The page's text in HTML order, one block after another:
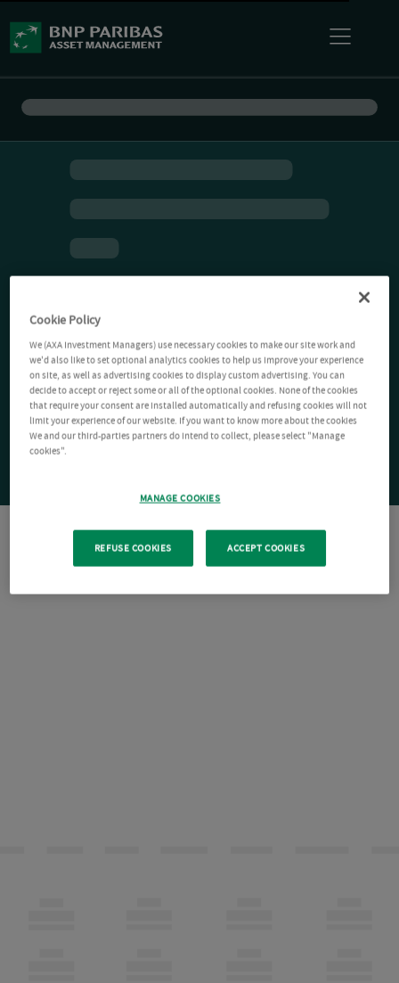
Cookie Policy
We (AXA Investment Managers) use necessary cookies to make our site work and
we'd also like to set optional analytics cookies to help us improve your experience
on site, as well as advertising cookies to display custom advertising. You can
decide to accept or reject some or all of the optional cookies. None of the cookies
that require your consent are installed automatically and refusing cookies will not
limit your experience of our website. If you want to know more about the cookies
We and our third-parties partners do intend to collect, please select "Manage
cookies".
MANAGE COOKIES
REFUSE COOKIES ACCEPT COOKIES